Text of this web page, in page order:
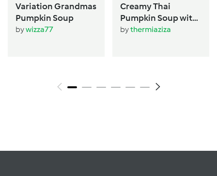
Variation Grandmas
Pumpkin Soup
bywizza77
Creamy Thai
Pumpkin Soup with
Dumplings
bythermiaziza